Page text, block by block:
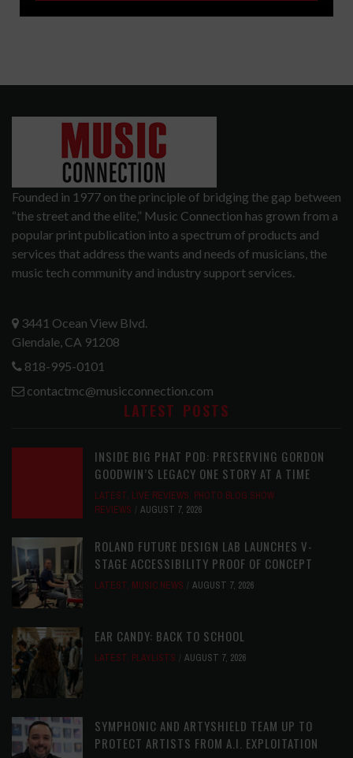
Founded in 1977 on the principle of bridging the gap between
“the street and the elite,” Music Connection has grown from a
popular print publication into a spectrum of products and
services that address the wants and needs of musicians, the
music tech community and industry support services.
3441 Ocean View Blvd.
Glendale, CA 91208
818-995-0101
contactmc@musicconnection.com
LATEST POSTS
INSIDE BIG PHAT POD: PRESERVING GORDON
GOODWIN’S LEGACY ONE STORY AT A TIME
LATEST, LIVE REVIEWS, PHOTO BLOG SHOW
REVIEWS
AUGUST 7, 2026
ROLAND FUTURE DESIGN LAB LAUNCHES V-
STAGE ACCESSIBILITY PROOF OF CONCEPT
LATEST, MUSIC NEWS AUGUST 7, 2026
EAR CANDY: BACK TO SCHOOL
LATEST, PLAYLISTS AUGUST 7, 2026
SYMPHONIC AND ARTYSHIELD TEAM UP TO
PROTECT ARTISTS FROM A.I. EXPLOITATION